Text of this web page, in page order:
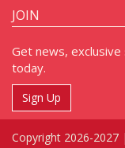
JOIN
Get news, exclusive
today.
Sign Up
Copyright 2026-2027